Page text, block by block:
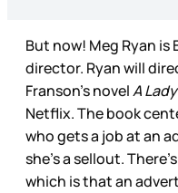
But now! Meg Ryan is
director. Ryan will
Franson’s novelA
Netflix. The book
who gets a job at an
she’s a sellout.
which is that an